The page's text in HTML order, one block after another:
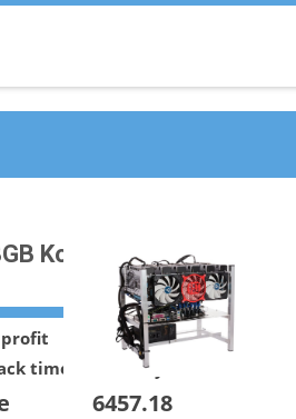
Koparka
time
9.50 MYR
679 days
6457.18